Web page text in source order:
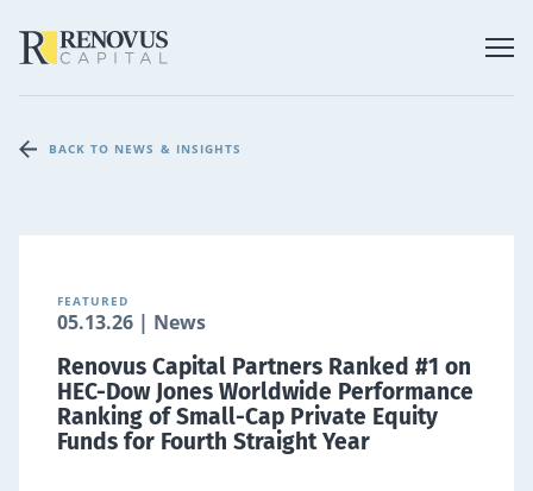
BACK TO NEWS & INSIGHTS
FEATURED
05.13.26 | News
Renovus Capital Partners Ranked #1 on
HEC-Dow Jones Worldwide Performance
Ranking of Small-Cap Private Equity
Funds for Fourth Straight Year